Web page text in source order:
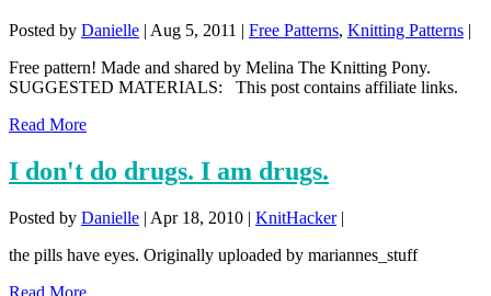
Posted by Danielle | Aug 5, 2011 | Free Patterns, Knitting Patterns |
Free pattern! Made and shared by Melina The Knitting Pony.
SUGGESTED MATERIALS: This post contains affiliate links.
Read More
I don't do drugs. I am drugs.
Posted by Danielle | Apr 18, 2010 | KnitHacker|
the pills have eyes. Originally uploaded by mariannes_stuff